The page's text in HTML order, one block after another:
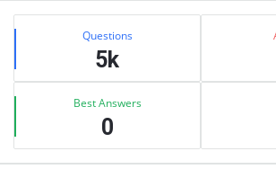
Sidebar
Stats Questions
5k
Best Answers
0